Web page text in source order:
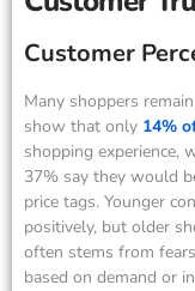
Customer
Many shoppers
show that only 14%
shopping experience,
37% say they would
price tags. Younger
positively, but older
often stems from
based on demand or